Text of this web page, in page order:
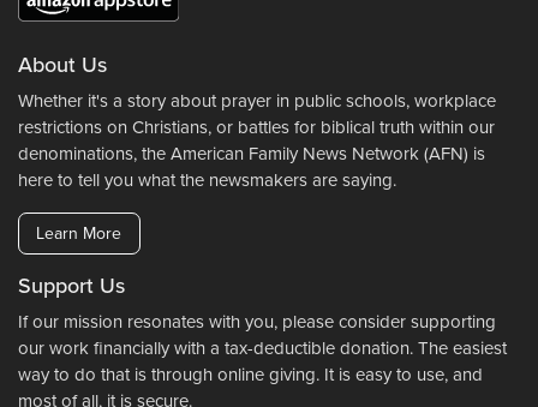
About Us
Whether it's a story about prayer in public schools, workplace
restrictions on Christians, or battles for biblical truth within our
denominations, the American Family News Network (AFN) is
here to tell you what the newsmakers are saying.
Learn More
Support Us
If our mission resonates with you, please consider supporting
our work financially with a tax-deductible donation. The easiest
way to do that is through online giving. It is easy to use, and
most of all, it is secure.